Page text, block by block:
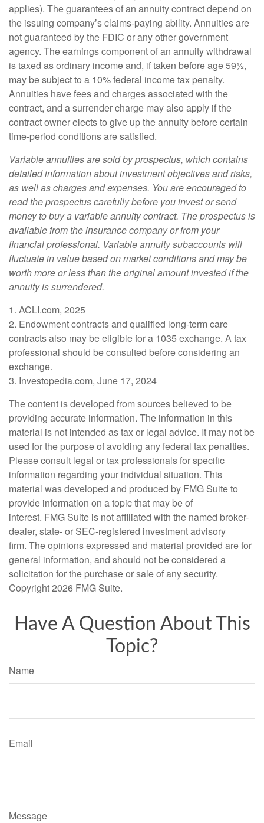
applies). The guarantees of an annuity contract depend on
the issuing company’s claims-paying ability. Annuities are
not guaranteed by the FDIC or any other government
agency. The earnings component of an annuity withdrawal
is taxed as ordinary income and, if taken before age 59½,
may be subject to a 10% federal income tax penalty.
Annuities have fees and charges associated with the
contract, and a surrender charge may also apply if the
contract owner elects to give up the annuity before certain
time-period conditions are satisfied.
Variable annuities are sold by prospectus, which contains
detailed information about investment objectives and risks,
as well as charges and expenses. You are encouraged to
read the prospectus carefully before you invest or send
money to buy a variable annuity contract. The prospectus is
available from the insurance company or from your
financial professional. Variable annuity subaccounts will
fluctuate in value based on market conditions and may be
worth more or less than the original amount invested if the
annuity is surrendered.
1. ACLI.com, 2025
2. Endowment contracts and qualified long-term care
contracts also may be eligible for a 1035 exchange. A tax
professional should be consulted before considering an
exchange.
3. Investopedia.com, June 17, 2024
The content is developed from sources believed to be
providing accurate information. The information in this
material is not intended as tax or legal advice. It may not be
used for the purpose of avoiding any federal tax penalties.
Please consult legal or tax professionals for specific
information regarding your individual situation. This
material was developed and produced by FMG Suite to
provide information on a topic that may be of
interest. FMG Suite is not affiliated with the named broker-
dealer, state- or SEC-registered investment advisory
firm. The opinions expressed and material provided are for
general information, and should not be considered a
solicitation for the purchase or sale of any security.
Copyright2026 FMG Suite.
Have A Question About This
Topic?
Name
Email
Message